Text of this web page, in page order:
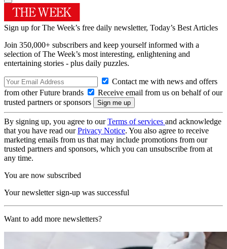
Sign up for The Week’s free daily newsletter, Today’s Best Articles
Join 350,000+ subscribers and keep yourself informed with a
selection of The Week’s most interesting, enlightening and
entertaining stories - plus daily puzzles.
Contact me with news and offers
from other Future brands
Receive email from us on behalf of our
trusted partners or sponsors
By signing up, you agree to ourTerms of services and acknowledge
that you have read ourPrivacy Notice. You also agree to receive
marketing emails from us that may include promotions from our
trusted partners and sponsors, which you can unsubscribe from at
any time.
You are now subscribed
Your newsletter sign-up was successful
Want to add more newsletters?